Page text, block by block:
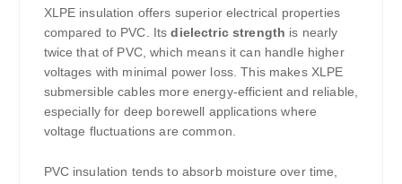
XLPE insulation offers superior electrical properties
compared to PVC. Itsdielectric strength is nearly
twice that of PVC, which means it can handle higher
voltages with minimal power loss. This makes XLPE
submersible cables more energy-efficient and reliable,
especially for deep borewell applications where
voltage fluctuations are common.
PVC insulation tends to absorb moisture over time,